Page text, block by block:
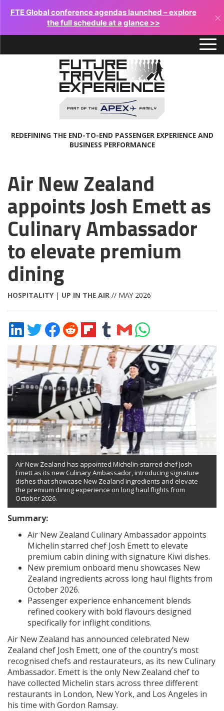
FTE Global conference agendas launched – explore
the full schedule at a glance >>
×
REDEFINING THE END-TO-END PASSENGER EXPERIENCE AND
BUSINESS PERFORMANCE
Air New Zealand
appoints Josh Emett as
Culinary Ambassador
to elevate premium
dining
HOSPITALITY| UP IN THE AIR // MAY 2026
Share
on
LinkedIn
Share
on
Twitter
Share
on
Facebook
Share
on
Reddit
Share
on
Flipboard
Share
on
Tumblr
Share
via
Email
Share
on
WhatsApp
Air New Zealand has appointed Michelin-starred chef Josh
Emett as its new Culinary Ambassador, introducing signature
dishes that showcase New Zealand ingredients and elevate
the premium dining experience on long haul flights from
October 2026.
Summary:
Air New Zealand Culinary Ambassador appoints
Michelin starred chef Josh Emett to elevate
premium cabin dining with signature Kiwi dishes.
New premium onboard menu showcases New
Zealand ingredients across long haul flights from
October 2026.
Passenger experience enhancement blends
refined cookery with bold flavours designed
specifically for inflight conditions.
Air New Zealand has announced celebrated New
Zealand chef Josh Emett, one of the country’s most
recognised chefs and restaurateurs, as its new Culinary
Ambassador. Emett is the only New Zealand chef to
have collected Michelin stars across three different
restaurants in London, New York, and Los Angeles in
his time with Gordon Ramsay.